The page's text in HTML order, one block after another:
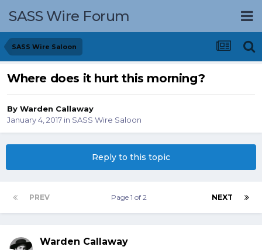
SASS Wire Forum
SASS Wire Saloon
Where does it hurt this morning?
By Warden Callaway
January 4, 2017 in SASS Wire Saloon
Reply to this topic
PREV NEXT
Page 1 of 2
Warden Callaway